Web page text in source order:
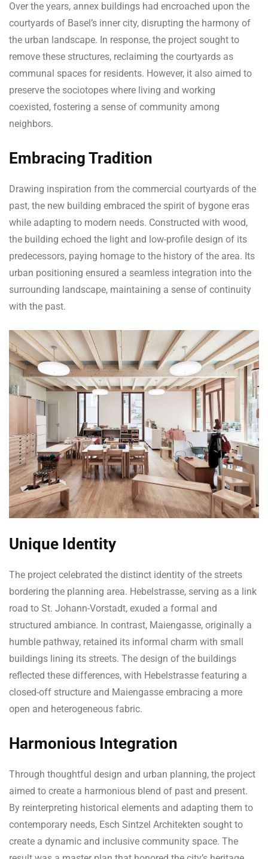
Over the years, annex buildings had encroached upon the
courtyards of Basel’s inner city, disrupting the harmony of
the urban landscape. In response, the project sought to
remove these structures, reclaiming the courtyards as
communal spaces for residents. However, it also aimed to
preserve the sociotopes where living and working
coexisted, fostering a sense of community among
neighbors.
Embracing Tradition
Drawing inspiration from the commercial courtyards of the
past, the new building embraced the spirit of bygone eras
while adapting to modern needs. Constructed with wood,
the building echoed the light and low-profile design of its
predecessors, paying homage to the history of the area. Its
urban positioning ensured a seamless integration into the
surrounding landscape, maintaining a sense of continuity
with the past.
Unique Identity
The project celebrated the distinct identity of the streets
bordering the planning area. Hebelstrasse, serving as a link
road to St. Johann-Vorstadt, exuded a formal and
structured ambiance. In contrast, Maiengasse, originally a
humble pathway, retained its informal charm with small
buildings lining its streets. The design of the buildings
reflected these differences, with Hebelstrasse featuring a
closed-off structure and Maiengasse embracing a more
open and heterogeneous fabric.
Harmonious Integration
Through thoughtful design and urban planning, the project
aimed to create a harmonious blend of past and present.
By reinterpreting historical elements and adapting them to
contemporary needs, Esch Sintzel Architekten sought to
create a dynamic and inclusive community space. The